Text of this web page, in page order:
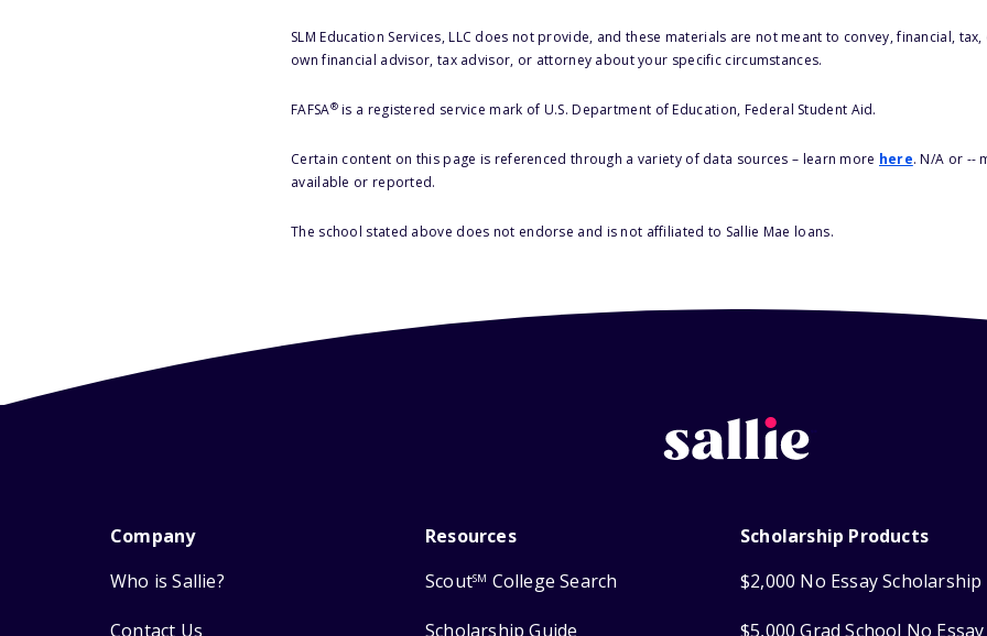
SLM Education Services, LLC does not provide, and these materials are not meant to convey, financial,
own financial advisor, tax advisor, or attorney about your specific circumstances.
FAFSA®is a registered service mark of U.S. Department of Education, Federal Student Aid.
Certain content on this page is referenced through a variety of data sources – learn more here. N/A or --
available or reported.
The school stated above does not endorse and is not affiliated to Sallie Mae loans.
Company
Who is Sallie?
Contact Us
Resources
ScoutSM College Search
Scholarship Guide
Scholarship Products
$2,000 No Essay Scholarship
$5,000 Grad School No Essay